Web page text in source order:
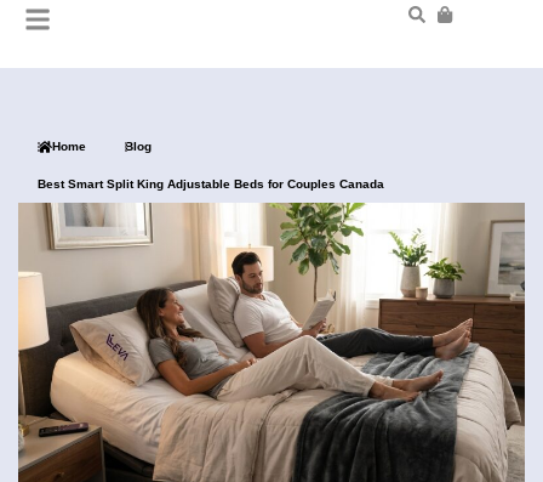
Home Blog
Best Smart Split King Adjustable Beds for Couples Canada